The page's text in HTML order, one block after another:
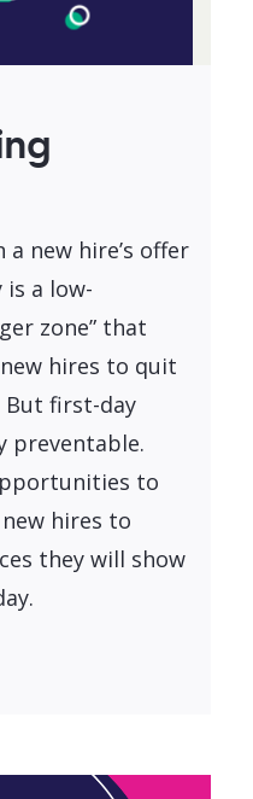
new hire’s offer
a low-
zone” that
hires to quit
first-day
preventable.
to
hires to
they will show